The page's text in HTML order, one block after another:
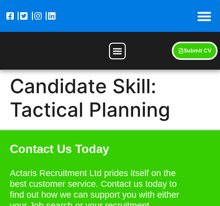
Submit CV
Candidate Skill:
Tactical Planning
Contact Us Today
Actaris Recruitment Ltd prides itself on the
best customer service. Contact us today to
find out how we can support you with either